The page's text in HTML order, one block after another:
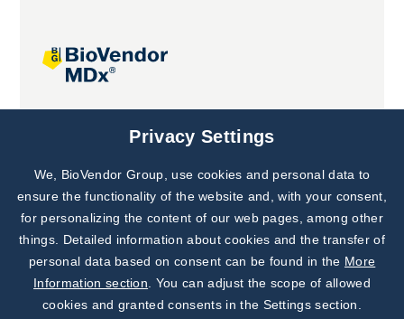
Joint projects
Subscribe to
Our Newsletter!
Discover News from
BioVendor R&D
Privacy Settings
We, BioVendor Group, use cookies and personal data to
ensure the functionality of the website and, with your consent,
for personalizing the content of our web pages, among other
things. Detailed information about cookies and the transfer of
personal data based on consent can be found in the More
Information section . You can adjust the scope of allowed
cookies and granted consents in the Settings section.